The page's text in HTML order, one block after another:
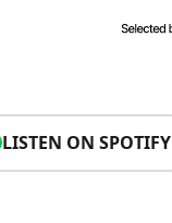
LISTEN ON SPOTIFY